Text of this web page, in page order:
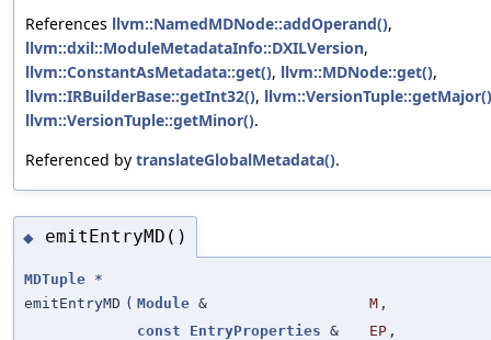
References llvm::NamedMDNode::addOperand(),
llvm::dxil::ModuleMetadataInfo::DXILVersion,
llvm::ConstantAsMetadata::get(), llvm::MDNode::get(),
llvm::IRBuilderBase::getInt32(), llvm::VersionTuple::getMajor()
llvm::VersionTuple::getMinor().
Referenced by translateGlobalMetadata().
◆ emitEntryMD()
MDTuple *
emitEntryMD ( Module & M ,
const
EntryProperties & EP ,